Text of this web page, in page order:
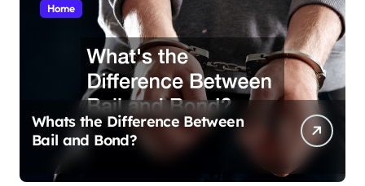
Home
Whats the Difference Between
Bail and Bond?